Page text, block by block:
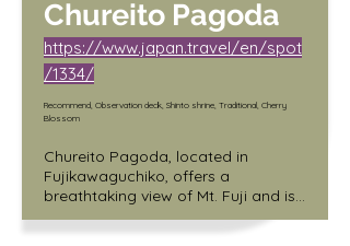
Chureito Pagoda
https://www.japan.travel/en/spot
/1334/
Recommend, Observation deck, Shinto shrine, Traditional, Cherry
Blossom
Chureito Pagoda, located in
Fujikawaguchiko, offers a
breathtaking view of Mt. Fuji and is
a must-see for anyone visiting the
area. However, reaching the top of